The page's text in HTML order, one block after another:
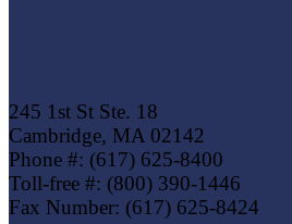
245 1st St Ste. 18
Cambridge, MA 02142
Phone #: (617) 625-8400
Toll-free #: (800) 390-1446
Fax Number: (617) 625-8424